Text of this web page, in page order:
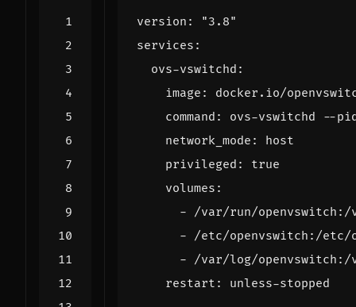
version :
"3.8"
services :
ovs-vswitchd :
image :
docker.io/
command :
ovs-vswitchd --
network_mode :
host
privileged :
true
volumes :
- /var/run/openvswitch:/
- /etc/openvswitch:/etc/
- /var/log/openvswitch:/
restart : unless-stopped